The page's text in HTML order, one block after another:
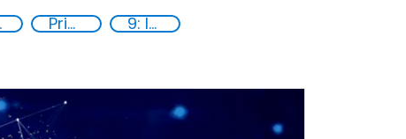
Private sector 9: Industry, innovation and infrastructure